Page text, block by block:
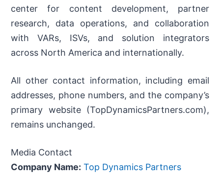
center for content development, partner
research, data operations, and collaboration
with VARs, ISVs, and solution integrators
across North America and internationally.
All other contact information, including email
addresses, phone numbers, and the company’s
primary website (TopDynamicsPartners.com),
remains unchanged.
Media Contact
Company Name: Top Dynamics Partners